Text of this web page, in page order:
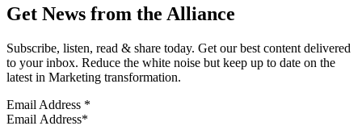
Get News from the Alliance
Subscribe, listen, read & share today. Get our best content delivered
to your inbox. Reduce the white noise but keep up to date on the
latest in Marketing transformation.
Email Address *